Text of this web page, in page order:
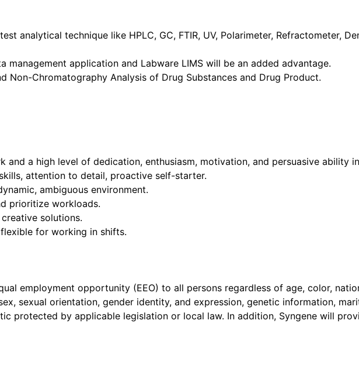
analytical technique like HPLC, GC, FTIR, UV, Polarimeter, Refractometer,
management application and Labware LIMS will be an added advantage.
Non-Chromatography Analysis of Drug Substances and Drug Product.
and a high level of dedication, enthusiasm, motivation, and persuasive ability
attention to detail, proactive self-starter.
ambiguous environment.
prioritize workloads.
solutions.
for working in shifts.
employment opportunity (EEO) to all persons regardless of age, color,
sexual orientation, gender identity, and expression, genetic information,
protected by applicable legislation or local law. In addition, Syngene will